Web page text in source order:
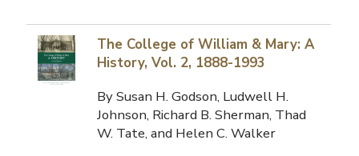
The College of William & Mary: A
History, Vol. 2, 1888-1993
By Susan H. Godson, Ludwell H.
Johnson, Richard B. Sherman, Thad
W. Tate, and Helen C. Walker